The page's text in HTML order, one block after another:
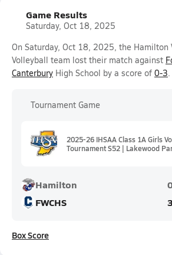
Game Results
Saturday, Oct 18, 2025
On Saturday, Oct 18, 2025, the Hamilton
Volleyball team lost their match against
Canterbury High School by a score of 0-3.
Tournament Game
2025-26 IHSAA Class 1A Girls
Tournament S52 | Lakewood
Hamilton
FWCHS
3
Box Score